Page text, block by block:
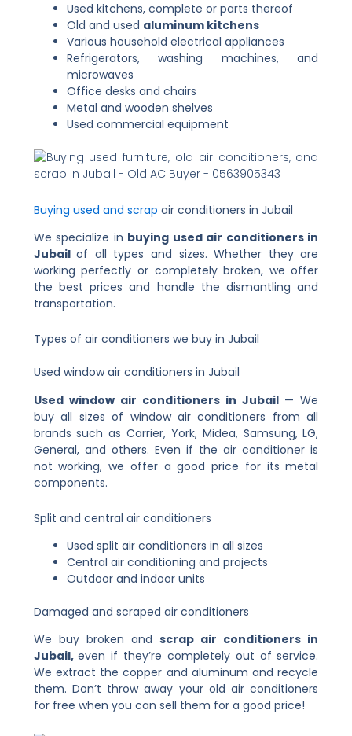
Used kitchens, complete or parts thereof
Old and used aluminum kitchens
Various household electrical appliances
Refrigerators, washing machines, and
microwaves
Office desks and chairs
Metal and wooden shelves
Used commercial equipment
Buying used and scrap air conditioners in Jubail
We specialize in buying used air conditioners in
Jubailof all types and sizes. Whether they are
working perfectly or completely broken, we offer
the best prices and handle the dismantling and
transportation.
Types of air conditioners we buy in Jubail
Used window air conditioners in Jubail
Used window air conditioners in Jubail — We
buy all sizes of window air conditioners from all
brands such as Carrier, York, Midea, Samsung, LG,
General, and others. Even if the air conditioner is
not working, we offer a good price for its metal
components.
Split and central air conditioners
Used split air conditioners in all sizes
Central air conditioning and projects
Outdoor and indoor units
Damaged and scraped air conditioners
We buy broken andscrap air conditioners in
Jubail,even if they’re completely out of service.
We extract the copper and aluminum and recycle
them. Don’t throw away your old air conditioners
for free when you can sell them for a good price!